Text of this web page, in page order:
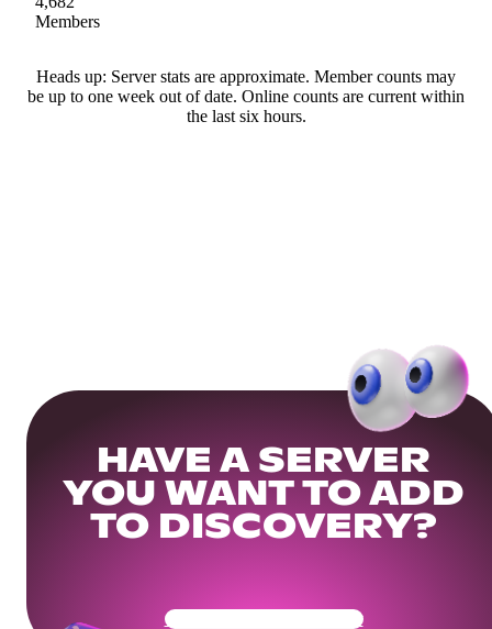
Members
Heads up: Server stats are approximate. Member counts may
be up to one week out of date. Online counts are current within
the last six hours.
HAVE A SERVER
YOU WANT TO ADD
TO DISCOVERY?
Get Your Community Ready